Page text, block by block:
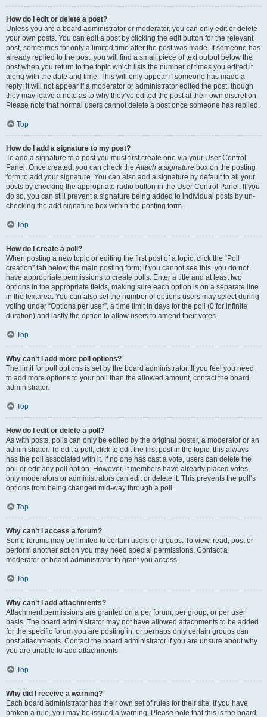
How do I edit or delete a post?
Unless you are a board administrator or moderator, you can only edit or delete
your own posts. You can edit a post by clicking the edit button for the relevant
post, sometimes for only a limited time after the post was made. If someone has
already replied to the post, you will find a small piece of text output below the
post when you return to the topic which lists the number of times you edited it
along with the date and time. This will only appear if someone has made a
reply; it will not appear if a moderator or administrator edited the post, though
they may leave a note as to why they’ve edited the post at their own discretion.
Please note that normal users cannot delete a post once someone has replied.
Top
How do I add a signature to my post?
To add a signature to a post you must first create one via your User Control
Panel. Once created, you can check theAttach a signature box on the posting
form to add your signature. You can also add a signature by default to all your
posts by checking the appropriate radio button in the User Control Panel. If you
do so, you can still prevent a signature being added to individual posts by un-
checking the add signature box within the posting form.
Top
How do I create a poll?
When posting a new topic or editing the first post of a topic, click the “Poll
creation” tab below the main posting form; if you cannot see this, you do not
have appropriate permissions to create polls. Enter a title and at least two
options in the appropriate fields, making sure each option is on a separate line
in the textarea. You can also set the number of options users may select during
voting under “Options per user”, a time limit in days for the poll (0 for infinite
duration) and lastly the option to allow users to amend their votes.
Top
Why can’t I add more poll options?
The limit for poll options is set by the board administrator. If you feel you need
to add more options to your poll than the allowed amount, contact the board
administrator.
Top
How do I edit or delete a poll?
As with posts, polls can only be edited by the original poster, a moderator or an
administrator. To edit a poll, click to edit the first post in the topic; this always
has the poll associated with it. If no one has cast a vote, users can delete the
poll or edit any poll option. However, if members have already placed votes,
only moderators or administrators can edit or delete it. This prevents the poll’s
options from being changed mid-way through a poll.
Top
Why can’t I access a forum?
Some forums may be limited to certain users or groups. To view, read, post or
perform another action you may need special permissions. Contact a
moderator or board administrator to grant you access.
Top
Why can’t I add attachments?
Attachment permissions are granted on a per forum, per group, or per user
basis. The board administrator may not have allowed attachments to be added
for the specific forum you are posting in, or perhaps only certain groups can
post attachments. Contact the board administrator if you are unsure about why
you are unable to add attachments.
Top
Why did I receive a warning?
Each board administrator has their own set of rules for their site. If you have
broken a rule, you may be issued a warning. Please note that this is the board